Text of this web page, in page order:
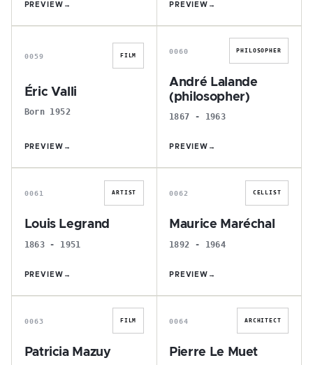
PREVIEW → PREVIEW →
É
0059 FILM
Éric Valli
Born 1952
PREVIEW →
A
0060 PHILOSOPHER
André Lalande
(philosopher)
1867 - 1963
PREVIEW →
L
0061 ARTIST
Louis Legrand
1863 - 1951
PREVIEW →
M
0062 CELLIST
Maurice Maréchal
1892 - 1964
PREVIEW →
P
0063 FILM
Patricia Mazuy
P
0064 ARCHITECT
Pierre Le Muet